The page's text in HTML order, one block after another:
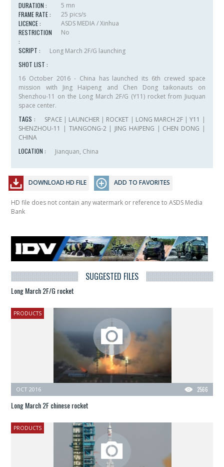
DURATION :
5 mn
FRAME RATE :
25 pics/s
LICENCE :
ASDS MEDIA / Xinhua
RESTRICTION
:
No
SCRIPT :
Long March 2F/G launching
SHOT LIST :
16 October 2016 - China has launched its 6th crewed space
mission with Jing Haipeng and Chen Dong taikonauts on
Shenzhou-11 on the Long March 2F/G (Y11) rocket from Jiuquan
space center.
TAGS :
SPACE| LAUNCHER | ROCKET | LONG MARCH 2F |Y11 |
SHENZHOU-11
| TIANGONG-2| JING HAIPENG | CHEN DONG |
CHINA
LOCATION :
Jianquan, China
DOWNLOAD HD FILE ADD TO FAVORITES
HD file does not contain any watermark or reference to ASDS Media
Bank
SUGGESTED FILES
Long March 2F/G rocket
PRODUCTS
2566
OCT 2016
Long March 2F chinese rocket
PRODUCTS